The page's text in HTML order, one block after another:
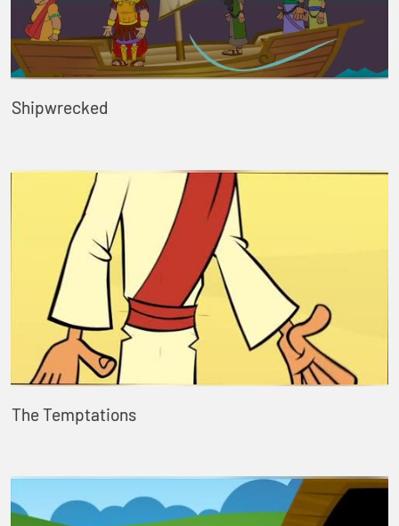
Shipwrecked
The Temptations